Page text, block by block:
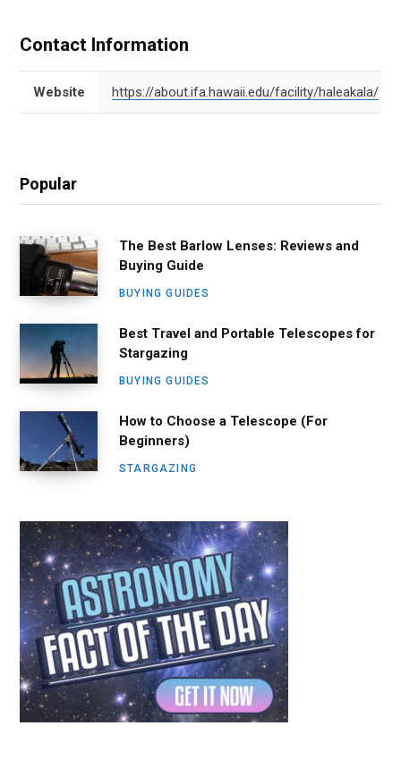
Contact Information
Website https://about.ifa.hawaii.edu/facility/haleakala/
Popular
The Best Barlow Lenses: Reviews and
Buying Guide
BUYING GUIDES
Best Travel and Portable Telescopes for
Stargazing
BUYING GUIDES
How to Choose a Telescope (For
Beginners)
STARGAZING